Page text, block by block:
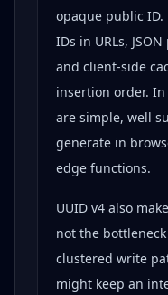
opaque public ID.
IDs in URLs,
and client-side
insertion order. In
are simple, well
generate in
edge functions.
UUID v4 also
not the
clustered write
might keep an